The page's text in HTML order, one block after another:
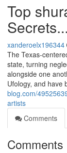
Top
xanderoelx196344
The Texas-
state, turning
alongside one
Ufology, and have
blog.com/
artists
Comments
Comments